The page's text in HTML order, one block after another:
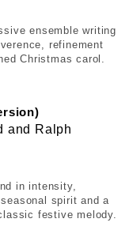
ensemble writing
refinement
Christmas carol.
and Ralph
in intensity,
spirit and a
festive melody.